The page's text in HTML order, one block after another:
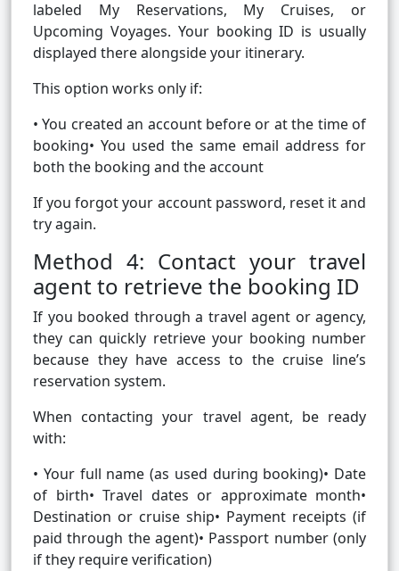
labeled My Reservations, My Cruises, or
Upcoming Voyages. Your booking ID is usually
displayed there alongside your itinerary.
This option works only if:
• You created an account before or at the time of
booking• You used the same email address for
both the booking and the account
If you forgot your account password, reset it and
try again.
Method 4: Contact your travel
agent to retrieve the booking ID
If you booked through a travel agent or agency,
they can quickly retrieve your booking number
because they have access to the cruise line’s
reservation system.
When contacting your travel agent, be ready
with:
• Your full name (as used during booking)• Date
of birth• Travel dates or approximate month•
Destination or cruise ship• Payment receipts (if
paid through the agent)• Passport number (only
if they require verification)